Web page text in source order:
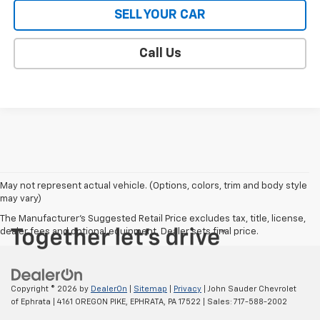
SELL YOUR CAR
Call Us
May not represent actual vehicle. (Options, colors, trim and body style
may vary)
The Manufacturer's Suggested Retail Price excludes tax, title, license,
dealer fees and optional equipment. Dealer sets final price.
Copyright © 2026 by DealerOn Sitemap Privacy | John Sauder Chevrolet
of Ephrata
4161 OREGON PIKE, EPHRATA, PA 17522 | Sales: 717-588-2002